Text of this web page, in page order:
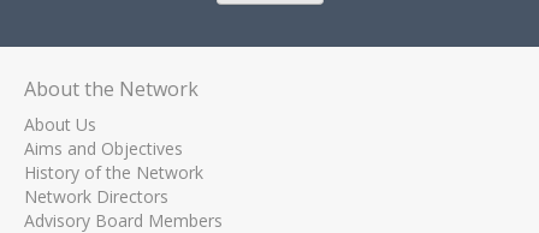
About the Network
About Us
Aims and Objectives
History of the Network
Network Directors
Advisory Board Members